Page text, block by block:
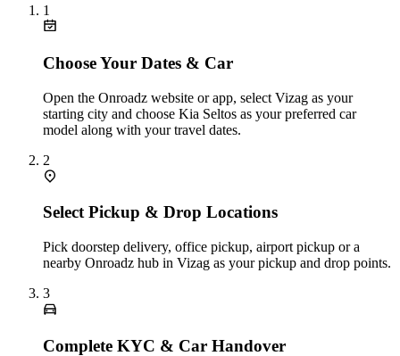
1
Choose Your Dates & Car
Open the Onroadz website or app, select Vizag as your
starting city and choose Kia Seltos as your preferred car
model along with your travel dates.
2
Select Pickup & Drop Locations
Pick doorstep delivery, office pickup, airport pickup or a
nearby Onroadz hub in Vizag as your pickup and drop points.
3
Complete KYC & Car Handover